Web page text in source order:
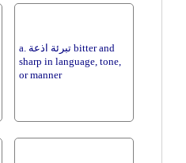
a. تبرئة اذعة bitter and
sharp in language, tone,
or manner